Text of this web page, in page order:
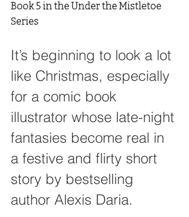
Book 5 in the Under the Mistletoe
Series
It’s beginning to look a lot
like Christmas, especially
for a comic book
illustrator whose late-night
fantasies become real in
a festive and flirty short
story by bestselling
author Alexis Daria.